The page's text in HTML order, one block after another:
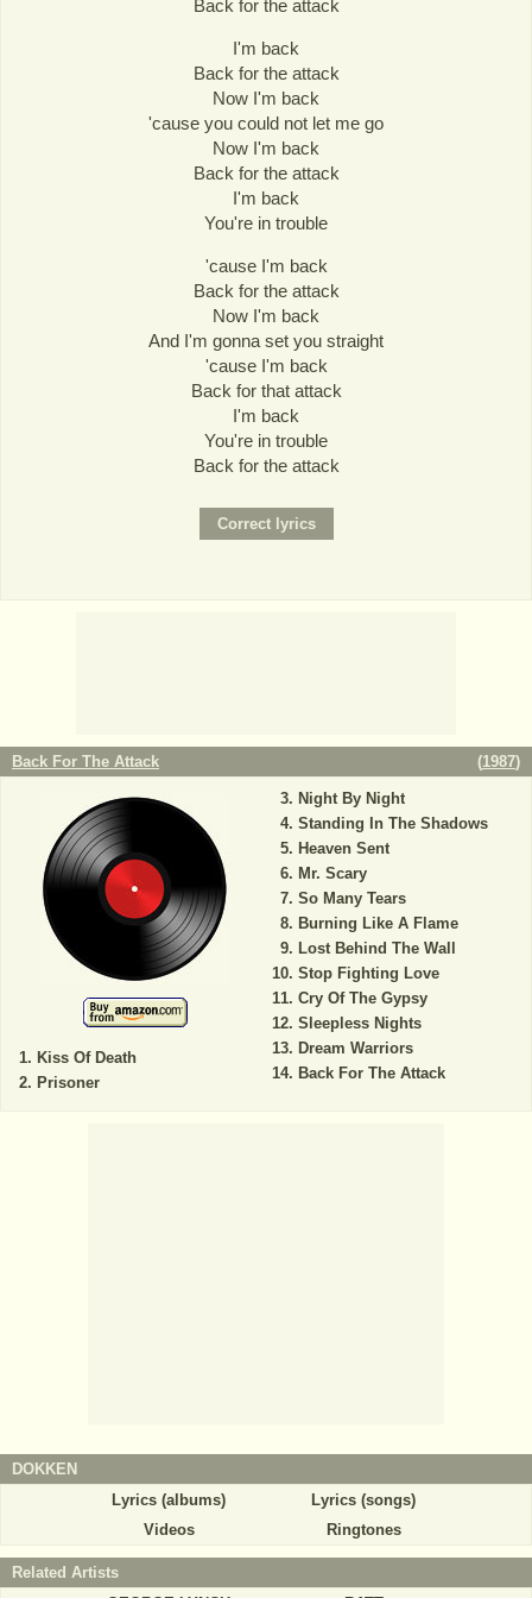
Back for the attack
I'm back
Back for the attack
Now I'm back
'cause you could not let me go
Now I'm back
Back for the attack
I'm back
You're in trouble
'cause I'm back
Back for the attack
Now I'm back
And I'm gonna set you straight
'cause I'm back
Back for that attack
I'm back
You're in trouble
Back for the attack
Back For The Attack (1987)
Kiss Of Death
Prisoner
Night By Night
Standing In The Shadows
Heaven Sent
Mr. Scary
So Many Tears
Burning Like A Flame
Lost Behind The Wall
Stop Fighting Love
Cry Of The Gypsy
Sleepless Nights
Dream Warriors
Back For The Attack
DOKKEN
Lyrics (albums)
Lyrics (songs)
Videos
Ringtones
Related Artists